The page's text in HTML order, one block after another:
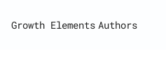
Growth Elements Authors